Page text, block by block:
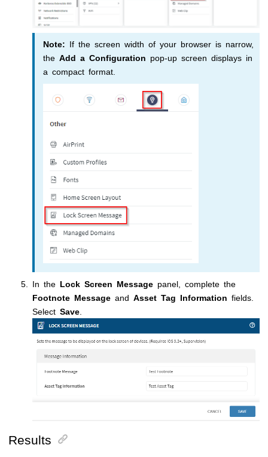
Note: If the screen width of your browser is narrow,
the Add a Configuration pop-up screen displays in
a compact format.
In the Lock Screen Message panel, complete the
Footnote Message and Asset Tag Information fields.
Select Save
Results